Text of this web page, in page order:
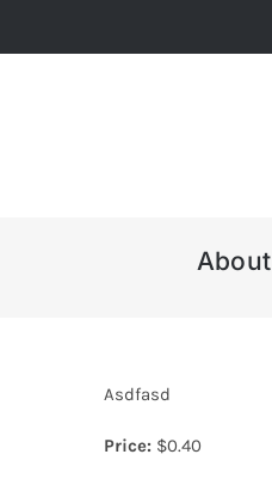
to
About
Asdfasd
Price: $0.40